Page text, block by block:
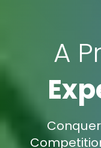
A